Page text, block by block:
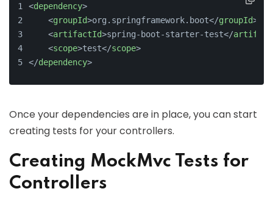
<dependency>
<groupId>org.springframework.boot</groupId>
<artifactId>spring-boot-starter-test</
<scope>test</scope>
</dependency>
Once your dependencies are in place, you can start
creating tests for your controllers.
Creating MockMvc Tests for
Controllers